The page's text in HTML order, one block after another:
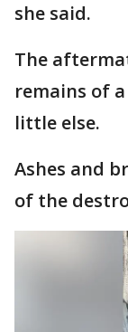
she said.
The
remains of
little else.
Ashes and
of the